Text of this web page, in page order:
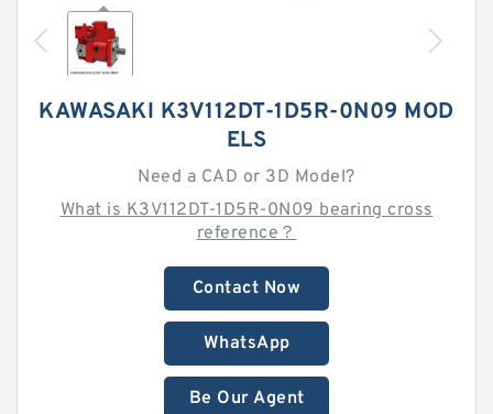
KAWASAKI K3V112DT-1D5R-0N09 MOD
ELS
Need a CAD or 3D Model?
What is K3V112DT-1D5R-0N09 bearing cross
reference？
Contact Now
WhatsApp
Be Our Agent